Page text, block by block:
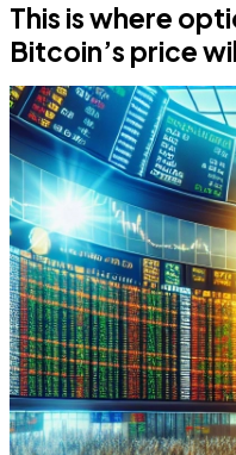
This is where
Bitcoin’s price